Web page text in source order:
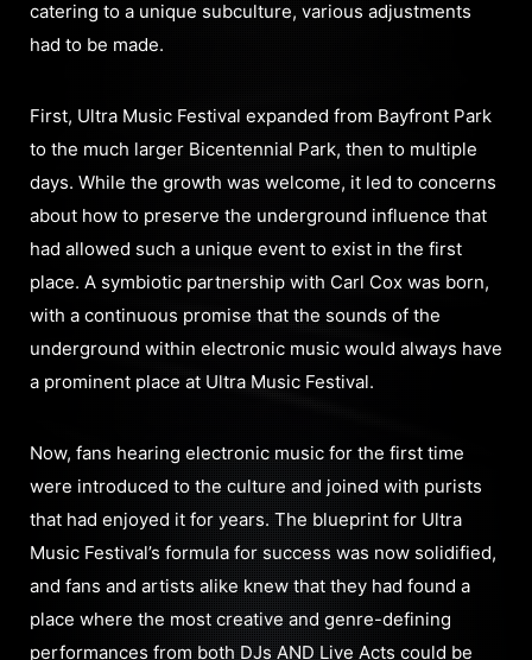
catering to a unique subculture, various adjustments
had to be made.
First, Ultra Music Festival expanded from Bayfront Park
to the much larger Bicentennial Park, then to multiple
days. While the growth was welcome, it led to concerns
about how to preserve the underground influence that
had allowed such a unique event to exist in the first
place. A symbiotic partnership with Carl Cox was born,
with a continuous promise that the sounds of the
underground within electronic music would always have
a prominent place at Ultra Music Festival.
Now, fans hearing electronic music for the first time
were introduced to the culture and joined with purists
that had enjoyed it for years. The blueprint for Ultra
Music Festival’s formula for success was now solidified,
and fans and artists alike knew that they had found a
place where the most creative and genre-defining
performances from both DJs AND Live Acts could be